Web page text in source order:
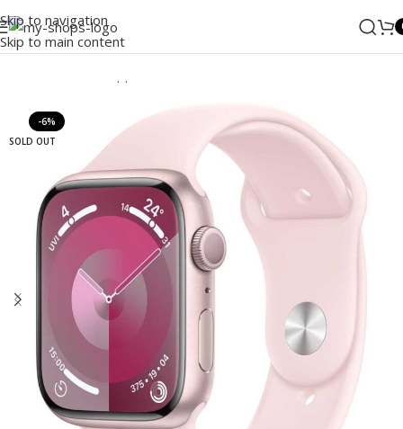
Skip to navigation
Skip to main content
-6%
SOLD OUT